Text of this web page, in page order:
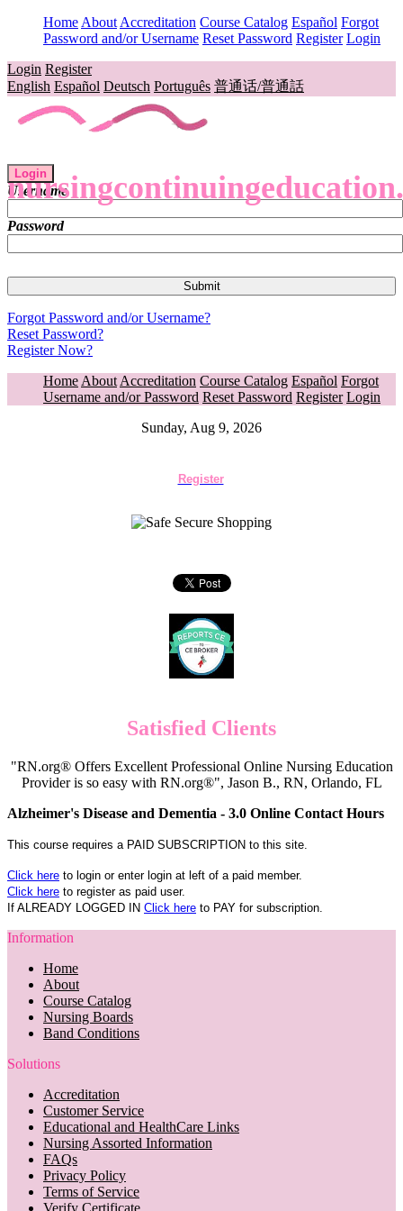
Home About Accreditation Course Catalog Español Forgot
Password and/or Username Reset Password Register Login
Login Register
English Español Deutsch Português 普通话/普通話
Login
Username
Password
Forgot Password and/or Username?
Reset Password?
Register Now?
Home About Accreditation Course Catalog Español Forgot
Username and/or Password Reset Password Register Login
Sunday, Aug 9, 2026
Register
Satisfied Clients
"RN.org® Offers Excellent Professional Online Nursing Education
Provider is so easy with RN.org®", Jason B., RN, Orlando, FL
Alzheimer's Disease and Dementia - 3.0 Online Contact Hours
This course requires a PAID SUBSCRIPTION to this site.
Click here to login or enter login at left of a paid member.
Click here to register as paid user.
If ALREADY LOGGED IN Click here to PAY for subscription.
Information
Home
About
Course Catalog
Nursing Boards
Band Conditions
Solutions
Accreditation
Customer Service
Educational and HealthCare Links
Nursing Assorted Information
FAQs
Privacy Policy
Terms of Service
Verify Certificate